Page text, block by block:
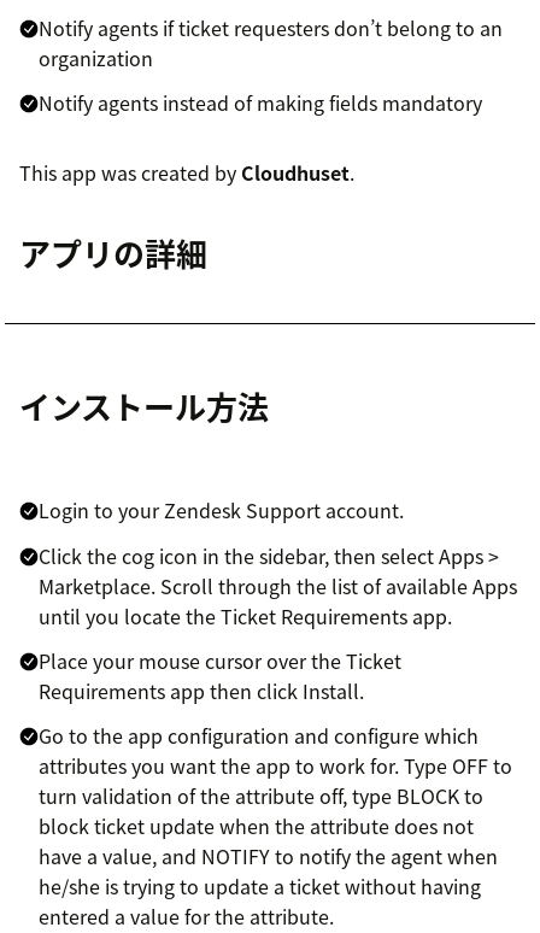
Notify agents if ticket requesters don’t belong to an
organization
Notify agents instead of making fields mandatory
This app was created by Cloudhuset.
アプリの詳細
インストール方法
Login to your Zendesk Support account.
Click the cog icon in the sidebar, then select Apps >
Marketplace. Scroll through the list of available Apps
until you locate the Ticket Requirements app.
Place your mouse cursor over the Ticket
Requirements app then click Install.
Go to the app configuration and configure which
attributes you want the app to work for. Type OFF to
turn validation of the attribute off, type BLOCK to
block ticket update when the attribute does not
have a value, and NOTIFY to notify the agent when
he/she is trying to update a ticket without having
entered a value for the attribute.